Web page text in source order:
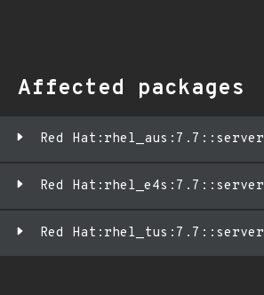
Affected packages
Red Hat:rhel_aus:7.7::server
Red Hat:rhel_e4s:7.7::server
Red Hat:rhel_tus:7.7::server